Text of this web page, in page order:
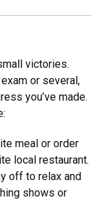
victories.
or several,
you’ve made.
meal or order
local restaurant.
off to relax and
shows or